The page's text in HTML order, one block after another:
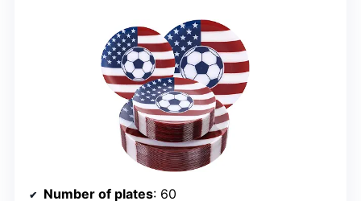
Number of plates: 60